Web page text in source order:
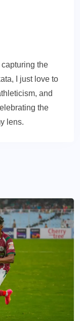
the
I just love to
and
the
lens.